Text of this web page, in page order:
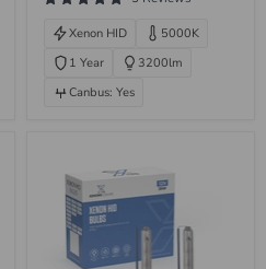
Xenon HID
5000K
1 Year
3200lm
Canbus: Yes